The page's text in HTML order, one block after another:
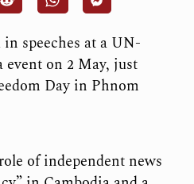
speeches at a UN-
event on 2 May, just
Day in Phnom
of independent news